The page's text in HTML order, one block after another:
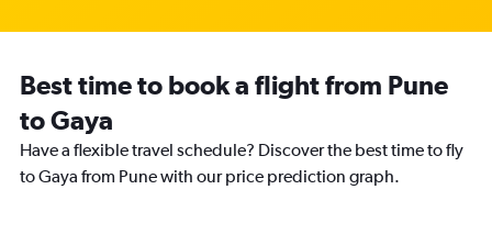
Best time to book a flight from Pune
to Gaya
Have a flexible travel schedule? Discover the best time to fly
to Gaya from Pune with our price prediction graph.